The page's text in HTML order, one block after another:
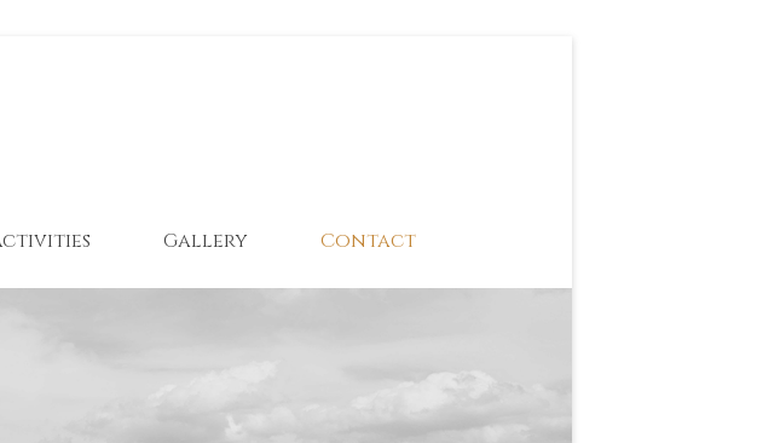
Gallery Contact